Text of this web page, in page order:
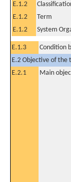
E.1.2
E.1.2
Term
E.1.2
System
E.1.3 Condition
E.2 Objective of the
E.2.1
Main